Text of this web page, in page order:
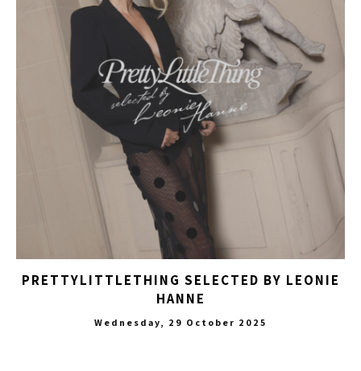
PRETTYLITTLETHING SELECTED BY LEONIE
HANNE
Wednesday, 29 October 2025